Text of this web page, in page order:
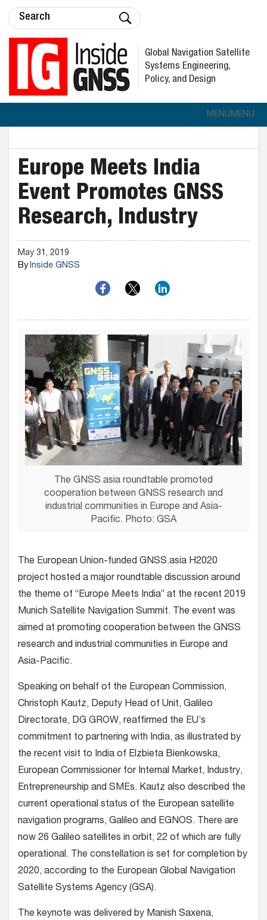
Global Navigation Satellite
Systems Engineering,
Policy, and Design
MENUMENU
Europe Meets India
Event Promotes GNSS
Research, Industry
May 31, 2019
ByInside GNSS
The GNSS.asia roundtable promoted
cooperation between GNSS research and
industrial communities in Europe and Asia-
Pacific. Photo: GSA
The European Union-funded GNSS.asia H2020
project hosted a major roundtable discussion around
the theme of “Europe Meets India” at the recent 2019
Munich Satellite Navigation Summit. The event was
aimed at promoting cooperation between the GNSS
research and industrial communities in Europe and
Asia-Pacific.
Speaking on behalf of the European Commission,
Christoph Kautz, Deputy Head of Unit, Galileo
Directorate, DG GROW, reaffirmed the EU’s
commitment to partnering with India, as illustrated by
the recent visit to India of Elzbieta Bienkowska,
European Commissioner for Internal Market, Industry,
Entrepreneurship and SMEs. Kautz also described the
current operational status of the European satellite
navigation programs, Galileo and EGNOS. There are
now 26 Galileo satellites in orbit, 22 of which are fully
operational. The constellation is set for completion by
2020, according to the European Global Navigation
Satellite Systems Agency (GSA).
The keynote was delivered by Manish Saxena,